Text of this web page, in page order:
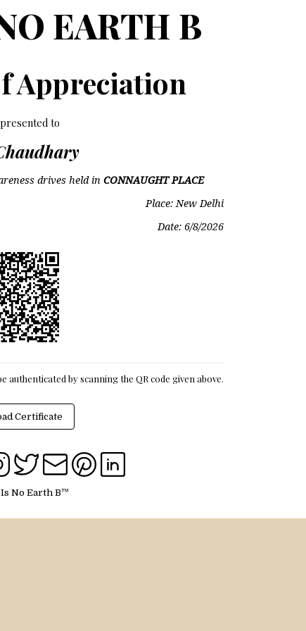
EARTH B
Appreciation
to
drives held in CONNAUGHT PLACE
Place: New Delhi
Date: 6/8/2026
authenticated by scanning the QR code given above.
Certificate
No Earth B™